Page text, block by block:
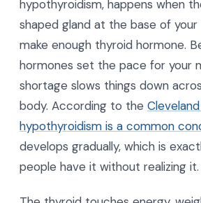
hypothyroidism, happens when
shaped gland at the base of
make enough thyroid hormone.
hormones set the pace for your
shortage slows things down
body. According to the
hypothyroidism is a common
develops gradually, which is
people have it without realizing it.